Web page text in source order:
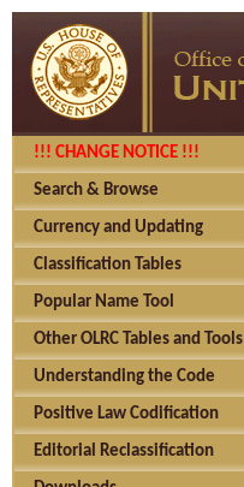
!!! CHANGE NOTICE !!!
Search & Browse
Currency and Updating
Classification Tables
Popular Name Tool
Other OLRC Tables and Tools
Understanding the Code
Positive Law Codification
Editorial Reclassification